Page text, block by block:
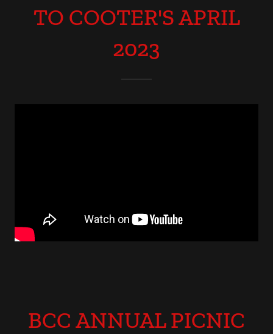
TO COOTER'S APRIL
2023
BCC ANNUAL PICNIC